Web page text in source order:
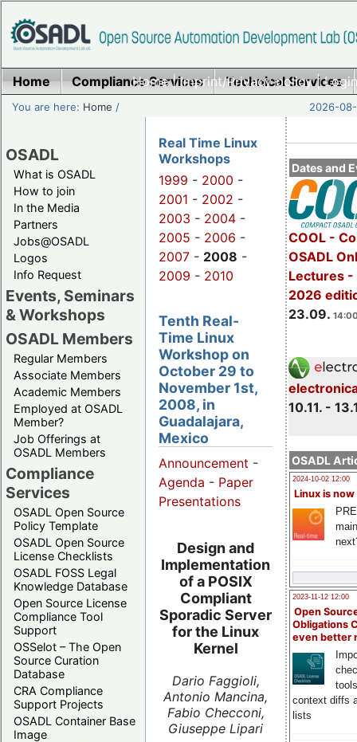
Home|Imprint/Privacy policy|
Home Compliance Services Technical Services
You are here: Home / 2026-
OSADL
What is OSADL
How to join
In the Media
Partners
Jobs@OSADL
Logos
Info Request
Events, Seminars
& Workshops
OSADL Members
Regular Members
Associate Members
Academic Members
Employed at OSADL
Member?
Job Offerings at
OSADL Members
Compliance
Services
OSADL Open Source
Policy Template
OSADL Open Source
License Checklists
OSADL FOSS Legal
Knowledge Database
Open Source License
Compliance Tool
Support
OSSelot – The Open
Source Curation
Database
CRA Compliance
Support Projects
OSADL Container Base
Image
Dates and
COOL -
OSADL
Lectures -
2026
23.09.
10.11. -
OSADL
2024-10-02 12:00
Linux is now
2023-11-12 12:00
Open
Obligations
even better
context diffs
lists
Real Time Linux
Workshops
1999 - 2000 -
2001 - 2002 -
2003 - 2004 -
2005 - 2006 -
2007 - 2008 -
2009 - 2010
Tenth Real-
Time Linux
Workshop on
October 29 to
November 1st,
2008, in
Guadalajara,
Mexico
Announcement -
Agenda - Paper
Presentations
Design and
Implementation
of a POSIX
Compliant
Sporadic Server
for the Linux
Kernel
Dario Faggioli,
Antonio Mancina,
Fabio Checconi,
Giuseppe Lipari